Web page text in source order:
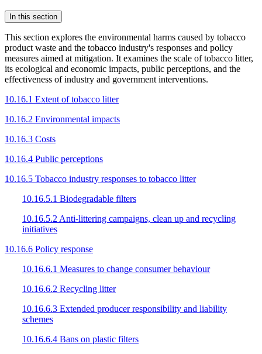
In this section
This section explores the environmental harms caused by tobacco
product waste and the tobacco industry's responses and policy
measures aimed at mitigation. It examines the scale of tobacco litter,
its ecological and economic impacts, public perceptions, and the
effectiveness of industry and government interventions.
10.16.1 Extent of tobacco litter
10.16.2 Environmental impacts
10.16.3 Costs
10.16.4 Public perceptions
10.16.5 Tobacco industry responses to tobacco litter
10.16.5.1 Biodegradable filters
10.16.5.2 Anti-littering campaigns, clean up and recycling
initiatives
10.16.6 Policy response
10.16.6.1 Measures to change consumer behaviour
10.16.6.2 Recycling litter
10.16.6.3 Extended producer responsibility and liability
schemes
10.16.6.4 Bans on plastic filters